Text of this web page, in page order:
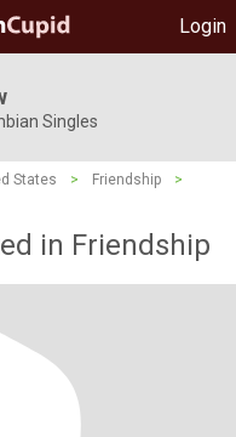
Login
Singles
States > Friendship
>
in Friendship